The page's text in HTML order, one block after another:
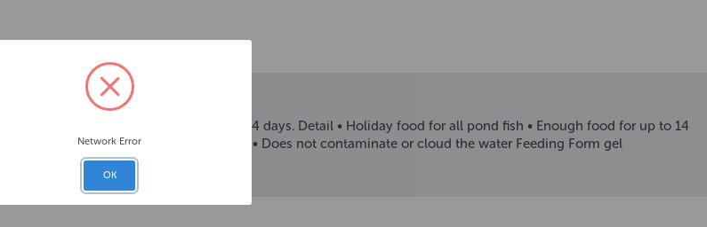
with all the food they need for up to 14 days. Detail • Holiday food for all pond fish • Enough food for up to 14
the water volume and number of fish • Does not contaminate or cloud the water Feeding Form gel
Network Error
OK